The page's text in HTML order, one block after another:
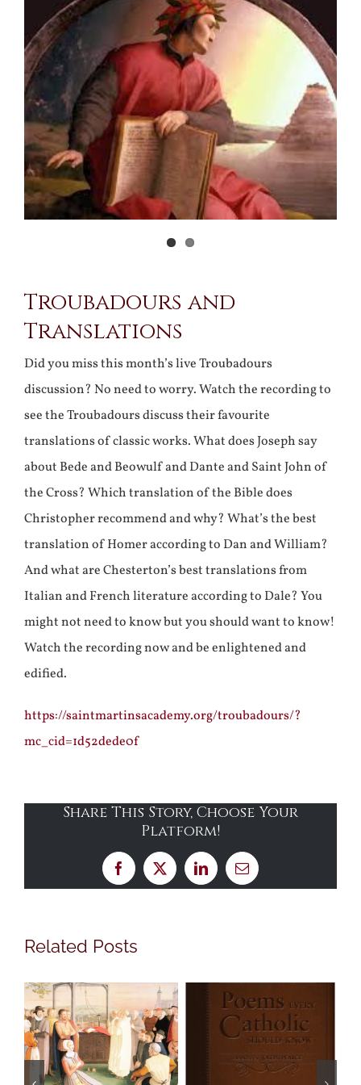
Larger
Image
Troubadours and
Translations
Did you miss this month’s live Troubadours
discussion? No need to worry. Watch the recording to
see the Troubadours discuss their favourite
translations of classic works. What does Joseph say
about Bede and Beowulf and Dante and Saint John of
the Cross? Which translation of the Bible does
Christopher recommend and why? What’s the best
translation of Homer according to Dan and William?
And what are Chesterton’s best translations from
Italian and French literature according to Dale? You
might not need to know but you should want to know!
Watch the recording now and be enlightened and
edified.
https://saintmartinsacademy.org/troubadours/?
mc_cid=1d52dede0f
Share This Story, Choose Your
Platform!
Facebook
X LinkedInEmail
Related Posts